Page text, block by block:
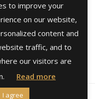
to improve your
on our website,
content and
traffic, and to
our visitors are
Read more
I agree